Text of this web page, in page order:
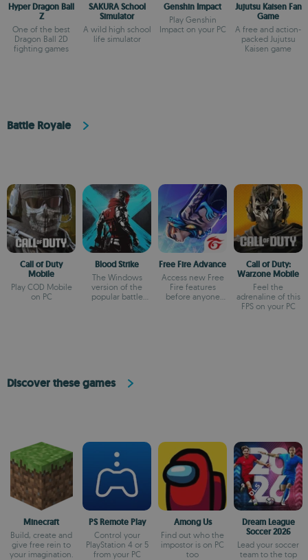
Hyper Dragon Ball
Z
One of the best
Dragon Ball 2D
fighting games
SAKURA School
Simulator
A wild high school
life simulator
Genshin Impact
Play Genshin
Impact on your PC
Jujutsu Kaisen Fan
Game
A free and action-
packed Jujutsu
Kaisen game
Battle Royale
Call of Duty
Mobile
Play COD Mobile
on PC
Blood Strike
The Windows
version of the
popular battle
Free Fire Advance
Access new Free
Fire features
before anyone
Call of Duty:
Warzone Mobile
Feel the
adrenaline of this
FPS on your PC
Discover these games
Minecraft
Build, create and
give free rein to
your imagination.
PS Remote Play
Control your
PlayStation 4 or 5
from your PC
Among Us
Find out who the
impostor is on PC
too
Dream League
Soccer 2026
Lead your soccer
team to the top